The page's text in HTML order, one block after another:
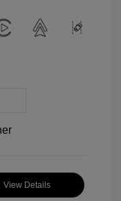
View Details